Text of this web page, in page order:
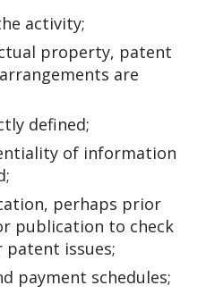
activity;
property, patent
are
defined;
of information
perhaps prior
publication to check
issues;
payment schedules;